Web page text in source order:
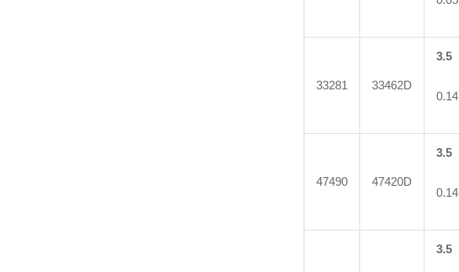
33281 33462D
3.5
0.14
47490 47420D
3.5
0.14
3.5